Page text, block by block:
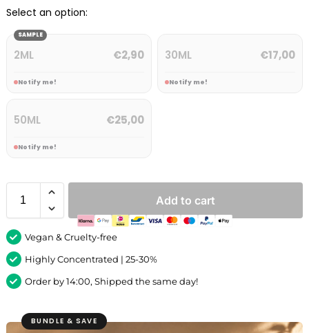
Select an option:
SAMPLE
2ML
Notify me!
€2,90 30ML
Notify me!
€17,00
50ML
Notify me!
€25,00
Add to cart
Vegan & Cruelty-free
Highly Concentrated | 25-30%
Order by 14:00, Shipped the same day!
BUNDLE & SAVE